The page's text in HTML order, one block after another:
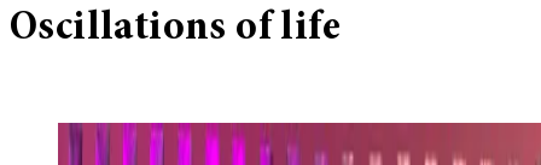
Oscillations of life